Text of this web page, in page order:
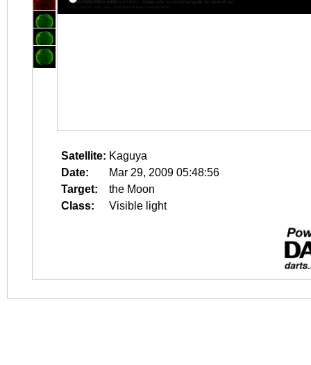
Satellite: Kaguya
Date:
Mar 29, 2009 05:48:56
Target:
the Moon
Class:
Visible light